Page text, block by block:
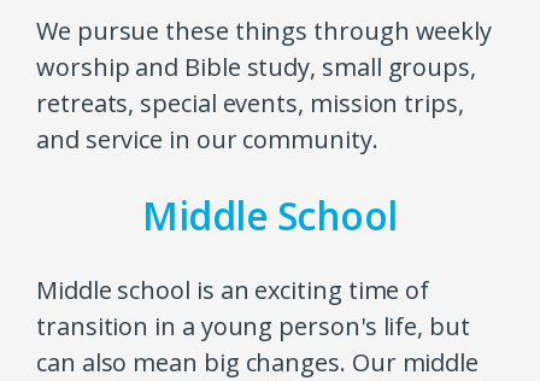
We pursue these things through weekly
worship and Bible study, small groups,
retreats, special events, mission trips,
and service in our community.
Middle School
Middle school is an exciting time of
transition in a young person's life, but
can also mean big changes. Our middle